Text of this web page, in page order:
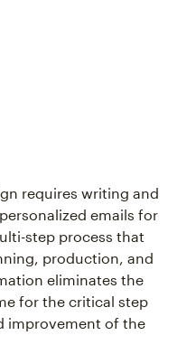
requires writing and
emails for
step process that
production, and
eliminates the
for the critical step
improvement of the